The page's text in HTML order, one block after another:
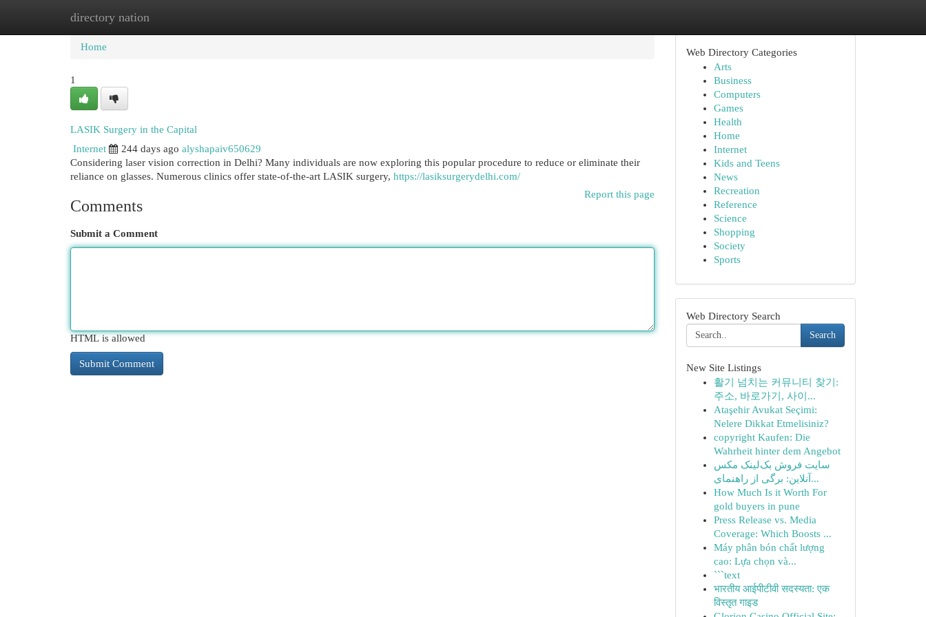
directory nation
Home New Site Listings
Home
1
LASIK Surgery in the Capital
Internet
244 days ago alyshapaiv650629
Considering laser vision correction in Delhi? Many individuals are now exploring this popular procedure to reduce or eliminate their
reliance on glasses. Numerous clinics offer state-of-the-art LASIK surgery, https://lasiksurgerydelhi.com/
Report this page
Comments
Submit a Comment
HTML is allowed
Web Directory Categories
Arts
Business
Computers
Games
Health
Home
Internet
Kids and Teens
News
Recreation
Reference
Science
Shopping
Society
Sports
Web Directory Search
Search
New Site Listings
활기 넘치는 커뮤니티 찾기:
주소, 바로가기, 사이...
Ataşehir Avukat Seçimi:
Nelere Dikkat Etmelisiniz?
copyright Kaufen: Die
Wahrheit hinter dem Angebot
سایت فروش بک‌لینک مکس
آنلاین: برگی از راهنمای...
How Much Is it Worth For
gold buyers in pune
Press Release vs. Media
Coverage: Which Boosts ...
Máy phân bón chất lượng
cao: Lựa chọn và...
```text
भारतीय आईपीटीवी सदस्यता: एक
विस्तृत गाइड